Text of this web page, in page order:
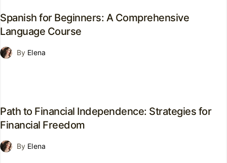
Spanish for Beginners: A Comprehensive
Language Course
By Elena
Path to Financial Independence: Strategies for
Financial Freedom
By Elena